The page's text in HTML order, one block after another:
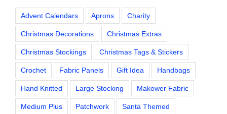
Advent Calendars Aprons Charity
Christmas Decorations Christmas Extras
Christmas Stockings Christmas Tags & Stickers
Crochet Fabric Panels Gift Idea Handbags
Hand Knitted Large Stocking Makower Fabric
Medium Plus Patchwork Santa Themed